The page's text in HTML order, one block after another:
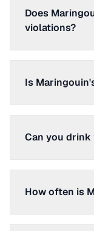
Does
violations?
Is
Can you
How often is